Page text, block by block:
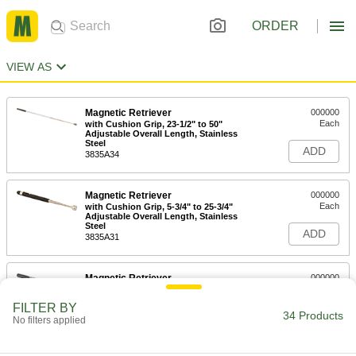
ORDER
VIEW AS
Magnetic Retriever
with Cushion Grip, 23-1/2" to 50"
Adjustable Overall Length, Stainless
Steel
3835A34
000000
Each
ADD
Magnetic Retriever
with Cushion Grip, 5-3/4" to 25-3/4"
Adjustable Overall Length, Stainless
Steel
3835A31
000000
Each
ADD
Magnetic Retriever
with Cushion Grip, 7" to 33"
000000
ADD
FILTER BY
No filters applied 34 Products